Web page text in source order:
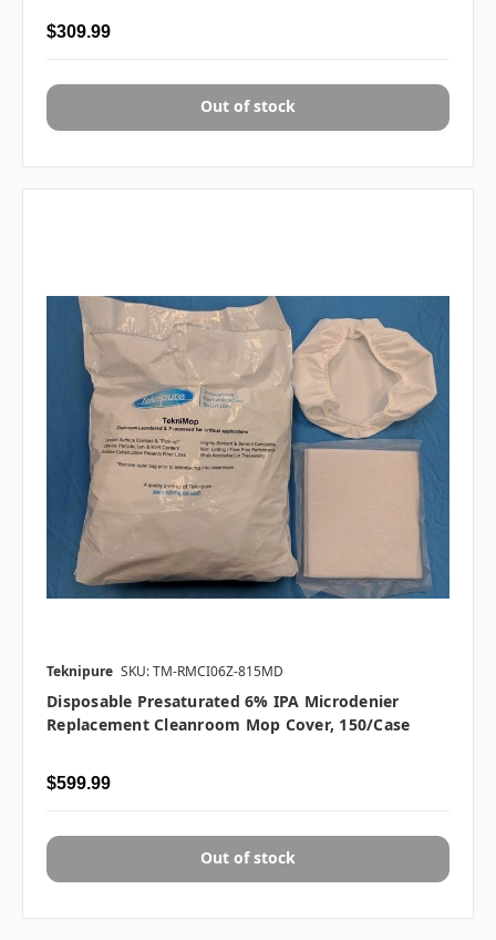
$309.99
Out of stock
Teknipure SKU: TM-RMCI06Z-815MD
Disposable Presaturated 6% IPA Microdenier
Replacement Cleanroom Mop Cover, 150/case
$599.99
Out of stock